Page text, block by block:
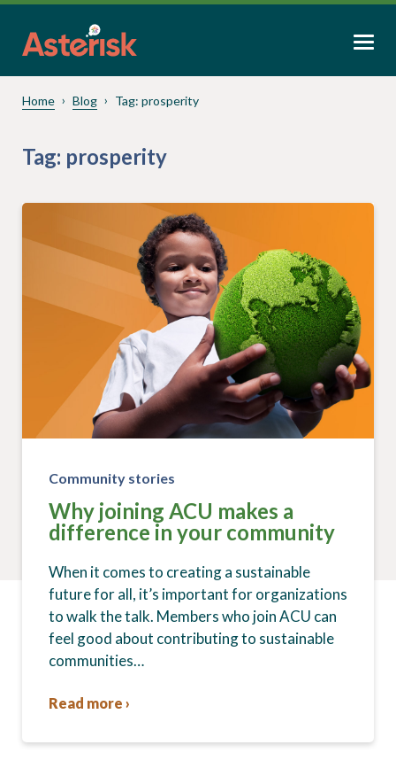
Home Blog Tag: prosperity
Tag: prosperity
Community stories
Why joining ACU makes a
difference in your community
When it comes to creating a sustainable
future for all, it’s important for organizations
to walk the talk. Members who join ACU can
feel good about contributing to sustainable
communities…
Read more ›